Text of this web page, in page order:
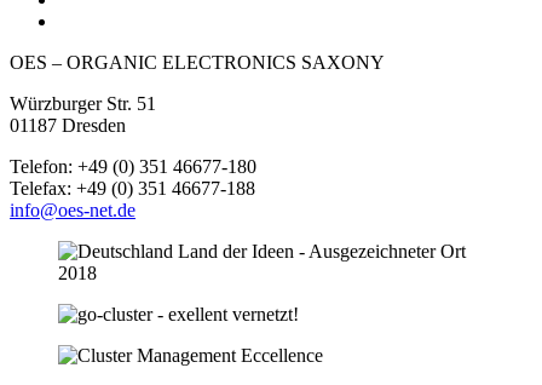
OES – ORGANIC ELECTRONICS SAXONY
Würzburger Str. 51
01187 Dresden
Telefon: +49 (0) 351 46677-180
Telefax: +49 (0) 351 46677-188
info@oes-net.de